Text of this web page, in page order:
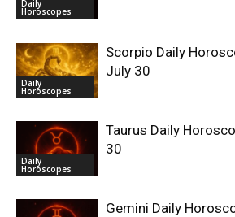
Daily
Horoscopes
Daily
Horoscopes
Scorpio Daily
July 30
Daily
Horoscopes
Taurus Daily
30
Gemini Daily